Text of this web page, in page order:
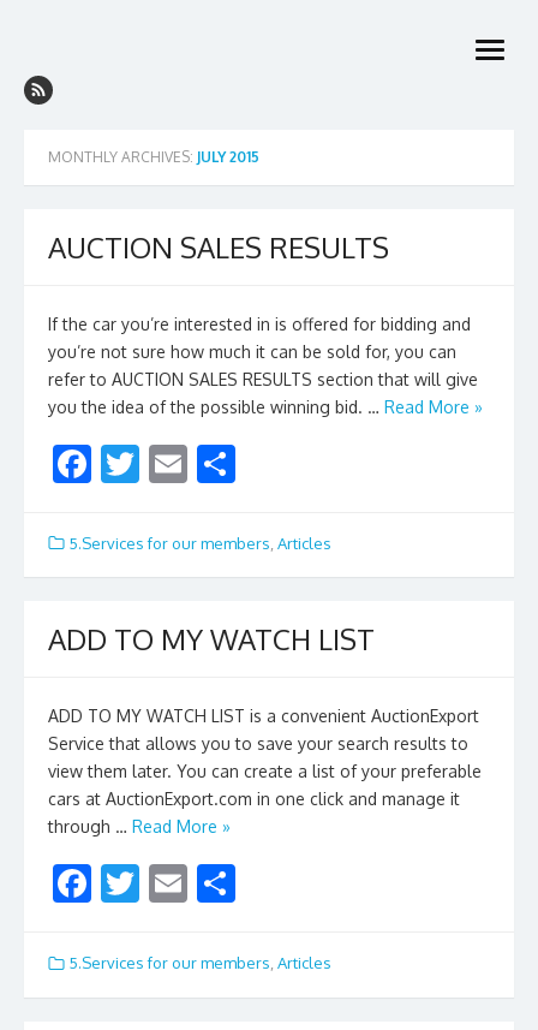
open
MONTHLY ARCHIVES: JULY 2015
AUCTION SALES RESULTS
If the car you’re interested in is offered for bidding and
you’re not sure how much it can be sold for, you can
refer to AUCTION SALES RESULTS section that will give
you the idea of the possible winning bid. … Read More »
F
e
b
o
o
T
itt
er
E
ai
l
ar
e
5.Services for our members Articles
ADD TO MY WATCH LIST
ADD TO MY WATCH LIST is a convenient AuctionExport
Service that allows you to save your search results to
view them later. You can create a list of your preferable
cars at AuctionExport.com in one click and manage it
through … Read More »
F
e
b
T
itt
er
E
ai
l
ar
e
5.Services for our members, Articles